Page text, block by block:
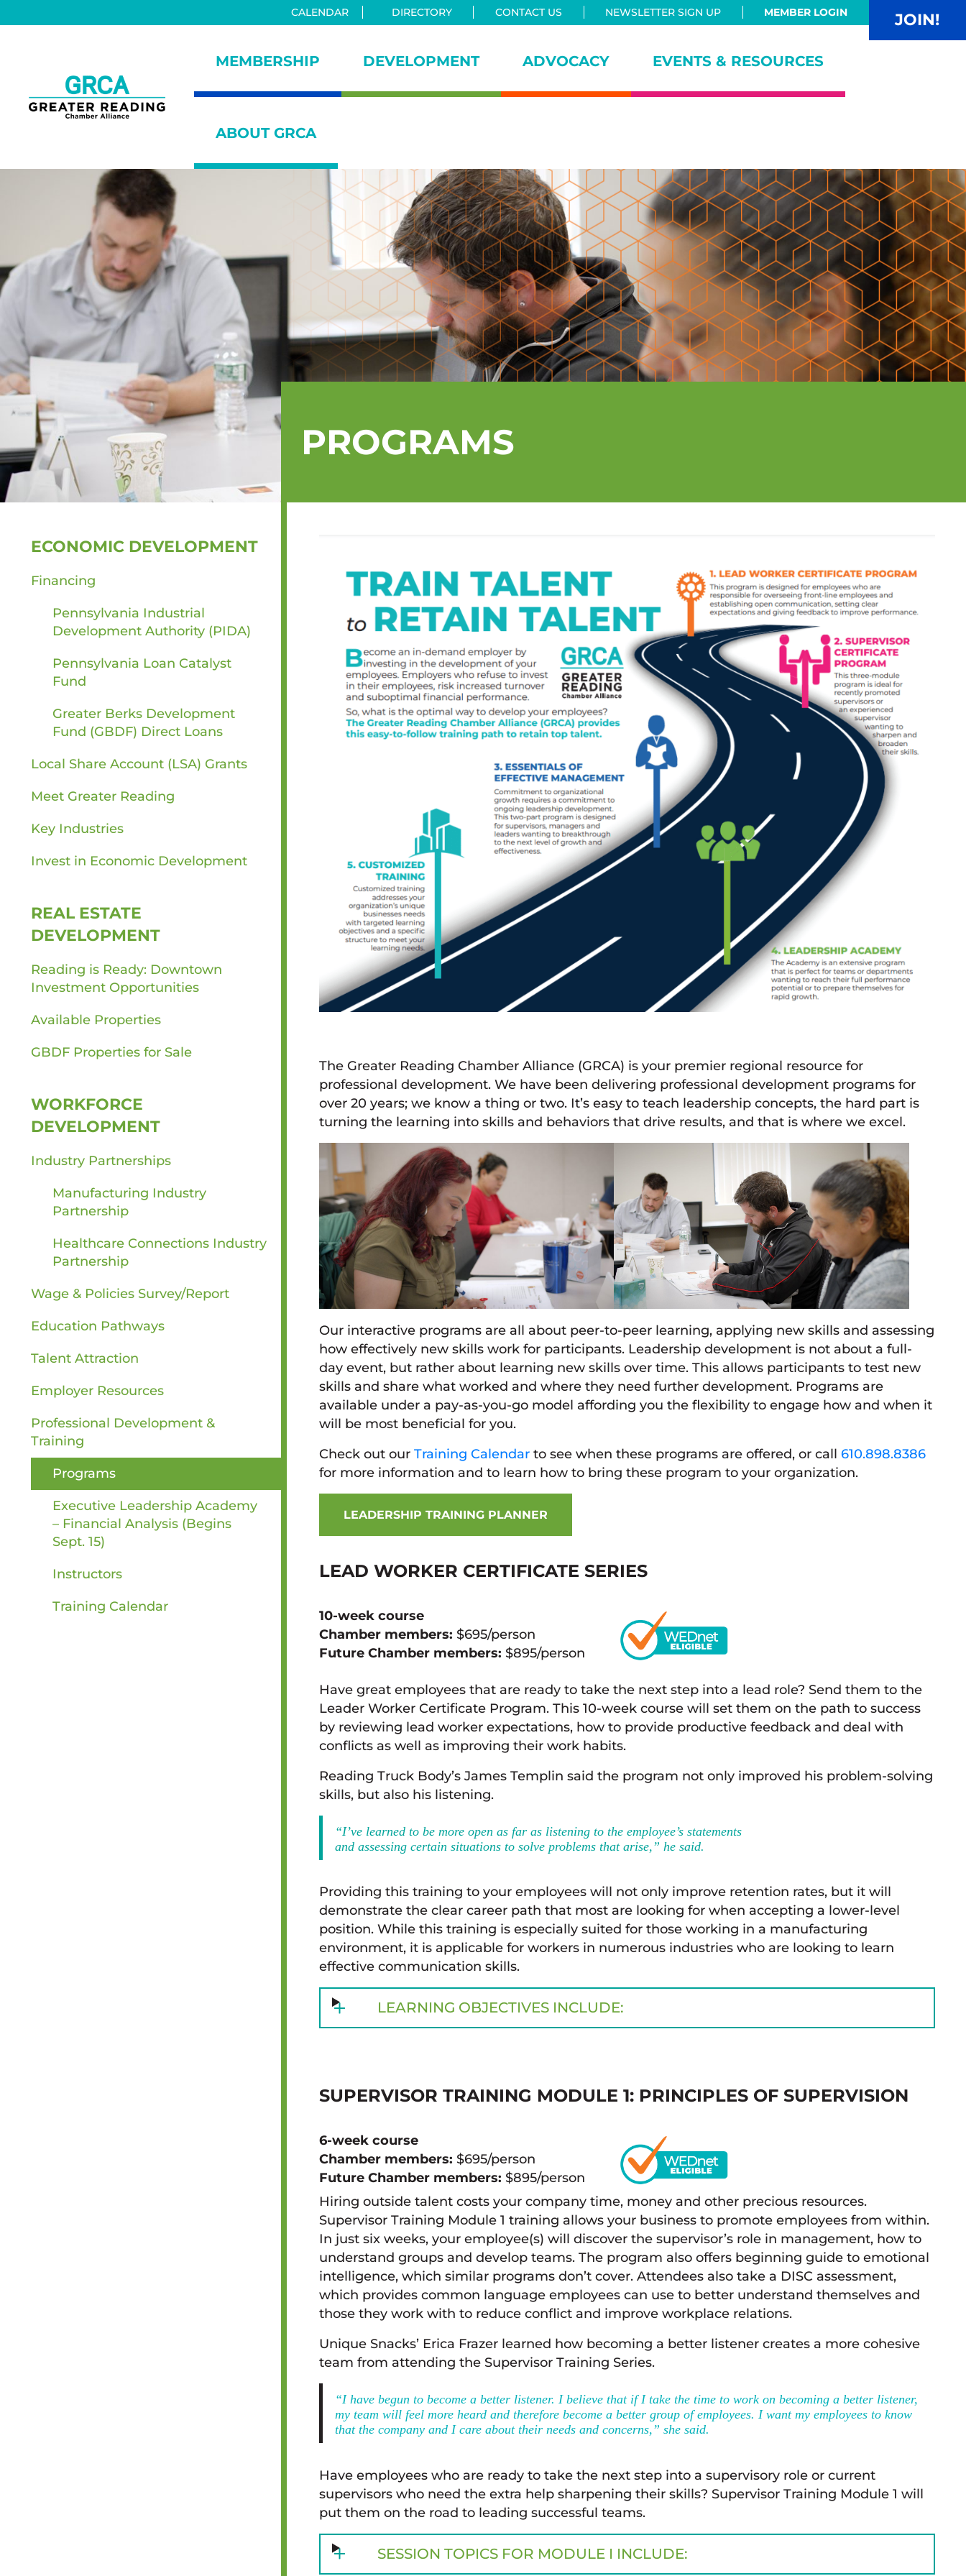
CALENDAR DIRECTORY CONTACT US NEWSLETTER SIGN UP MEMBER LOGIN JOIN!
Greater Reading Chamber Alliance
MEMBERSHIP DEVELOPMENT ADVOCACY EVENTS & RESOURCES
ABOUT GRCA
PROGRAMS
The Greater Reading Chamber Alliance (GRCA) is your premier regional resource for
professional development. We have been delivering professional development programs for
over 20 years; we know a thing or two. It’s easy to teach leadership concepts, the hard part is
turning the learning into skills and behaviors that drive results, and that is where we excel.
Our interactive programs are all about peer-to-peer learning, applying new skills and assessing
how effectively new skills work for participants. Leadership development is not about a full-
day event, but rather about learning new skills over time. This allows participants to test new
skills and share what worked and where they need further development. Programs are
available under a pay-as-you-go model affording you the flexibility to engage how and when it
will be most beneficial for you.
Check out our Training Calendarto see when these programs are offered, or call 610.898.8386
for more information and to learn how to bring these program to your organization.
LEADERSHIP TRAINING PLANNER
LEAD WORKER CERTIFICATE SERIES
10-week course
Chamber members: $695/person
Future Chamber members: $895/person
Have great employees that are ready to take the next step into a lead role? Send them to the
Leader Worker Certificate Program. This 10-week course will set them on the path to success
by reviewing lead worker expectations, how to provide productive feedback and deal with
conflicts as well as improving their work habits.
Reading Truck Body’s James Templin said the program not only improved his problem-solving
skills, but also his listening.
“I’ve learned to be more open as far as listening to the employee’s statements
and assessing certain situations to solve problems that arise,” he said.
Providing this training to your employees will not only improve retention rates, but it will
demonstrate the clear career path that most are looking for when accepting a lower-level
position. While this training is especially suited for those working in a manufacturing
environment, it is applicable for workers in numerous industries who are looking to learn
effective communication skills.
LEARNING OBJECTIVES INCLUDE:
SUPERVISOR TRAINING MODULE 1: PRINCIPLES OF SUPERVISION
6-week course
Chamber members: $695/person
Future Chamber members: $895/person
Hiring outside talent costs your company time, money and other precious resources.
Supervisor Training Module 1 training allows your business to promote employees from within.
In just six weeks, your employee(s) will discover the supervisor’s role in management, how to
understand groups and develop teams. The program also offers beginning guide to emotional
intelligence, which similar programs don’t cover. Attendees also take a DISC assessment,
which provides common language employees can use to better understand themselves and
those they work with to reduce conflict and improve workplace relations.
Unique Snacks’ Erica Frazer learned how becoming a better listener creates a more cohesive
team from attending the Supervisor Training Series.
“I have begun to become a better listener. I believe that if I take the time to work on becoming a better listener,
my team will feel more heard and therefore become a better group of employees. I want my employees to know
that the company and I care about their needs and concerns,” she said.
Have employees who are ready to take the next step into a supervisory role or current
supervisors who need the extra help sharpening their skills? Supervisor Training Module 1 will
put them on the road to leading successful teams.
SESSION TOPICS FOR MODULE I INCLUDE:
SIDEBAR
ECONOMIC DEVELOPMENT
Financing
Pennsylvania Industrial
Development Authority (PIDA)
Pennsylvania Loan Catalyst
Fund
Greater Berks Development
Fund (GBDF) Direct Loans
Local Share Account (LSA) Grants
Meet Greater Reading
Key Industries
Invest in Economic Development
REAL ESTATE
DEVELOPMENT
Reading is Ready: Downtown
Investment Opportunities
Available Properties
GBDF Properties for Sale
WORKFORCE
DEVELOPMENT
Industry Partnerships
Manufacturing Industry
Partnership
Healthcare Connections Industry
Partnership
Wage & Policies Survey/Report
Education Pathways
Talent Attraction
Employer Resources
Professional Development &
Training
Programs
Executive Leadership Academy
– Financial Analysis (Begins
Sept. 15)
Instructors
Training Calendar